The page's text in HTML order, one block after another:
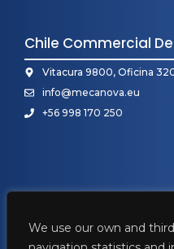
We use our own and
Chile Commercial
Vitacura 9800, Oficina
info@mecanova.eu
+56 998 170 250